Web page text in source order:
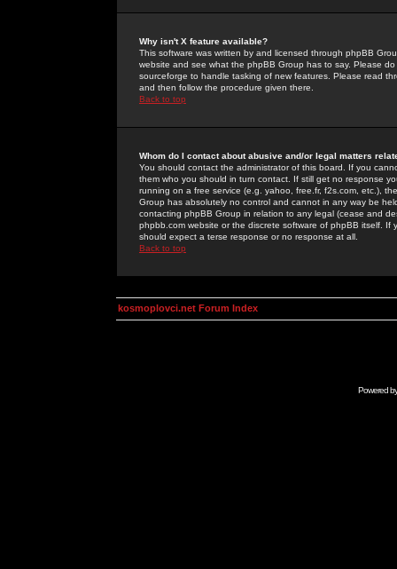
Why isn't X feature available?
This software was written by and licensed through phpBB
website and see what the phpBB Group has to say. Please
sourceforge to handle tasking of new features. Please read
and then follow the procedure given there.
Back to top
Whom do I contact about abusive and/or legal matters
You should contact the administrator of this board. If you
them who you should in turn contact. If still get no response
running on a free service (e.g. yahoo, free.fr, f2s.com, etc.),
Group has absolutely no control and cannot in any way be
contacting phpBB Group in relation to any legal (cease and
phpbb.com website or the discrete software of phpBB itself.
should expect a terse response or no response at all.
Back to top
kosmoplovci.net Forum Index
Powered